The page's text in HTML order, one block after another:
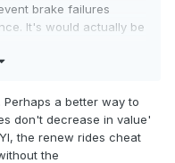
brake failures
It's would actually be
can keep riding the
a better way to
don't decrease in value'
the renew rides cheat
the